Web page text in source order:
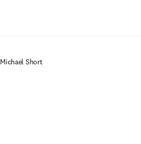
Michael Short